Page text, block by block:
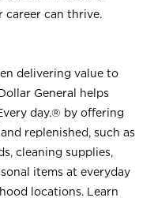
career can thrive.
delivering value to
General helps
day.® by offering
replenished, such as
cleaning supplies,
items at everyday
locations. Learn